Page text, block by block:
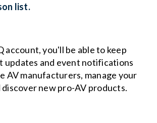
list.
account, you'll be able to keep
updates and event notifications
AV manufacturers, manage your
new pro-AV products.